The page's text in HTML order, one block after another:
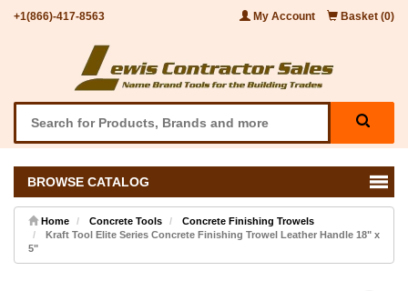
+1(866)-417-8563 My Account Basket (0)
BROWSE CATALOG
Home Concrete Tools
Concrete Finishing Trowels
Kraft Tool Elite Series Concrete Finishing Trowel Leather Handle 18" x
5"